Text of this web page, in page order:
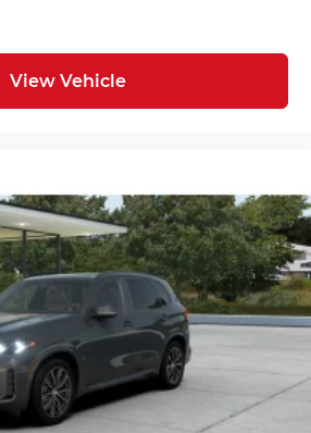
View Vehicle